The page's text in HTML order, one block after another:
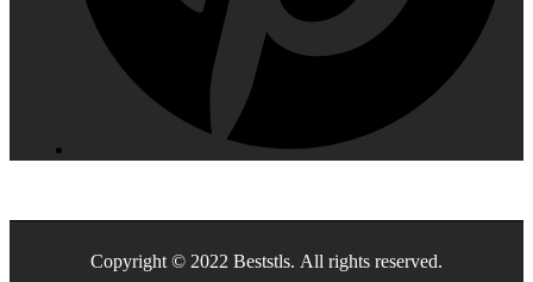
Copyright © 2022 Beststls. All rights reserved.